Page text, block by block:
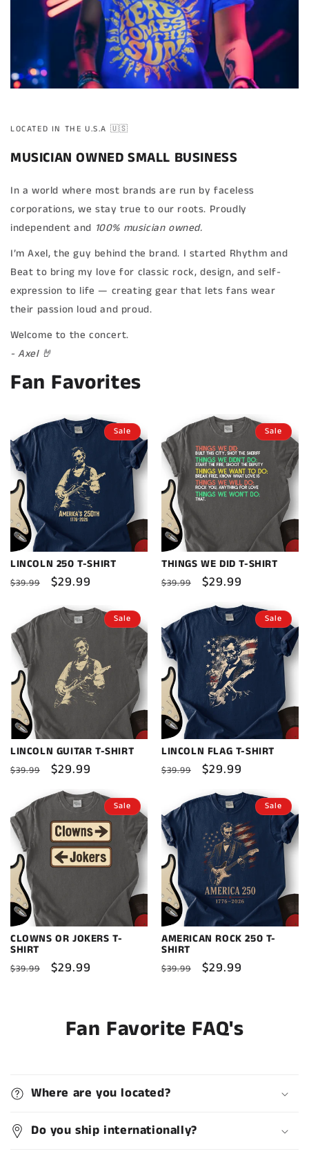
LOCATED IN THE U.S.A 🇺🇸
MUSICIAN OWNED SMALL BUSINESS
In a world where most brands are run by faceless
corporations, we stay true to our roots. Proudly
independent and 100% musician owned.
I’m Axel, the guy behind the brand. I started Rhythm and
Beat to bring my love for classic rock, design, and self-
expression to life — creating gear that lets fans wear
their passion loud and proud.
Welcome to the concert.
- Axel 🤘
Fan Favorites
Sale
LINCOLN 250 T-SHIRT
Regular
$39.99
Sale
$29.99
Sale
THINGS WE DID T-SHIRT
Regular
$39.99
Sale
price
$29.99
Sale
LINCOLN GUITAR T-SHIRT
Regular
$39.99
Sale
price
$29.99
Sale
LINCOLN FLAG T-SHIRT
Regular
$39.99
Sale
price
$29.99
Sale
CLOWNS OR JOKERS T-
SHIRT
Regular
$39.99
Sale
$29.99
Sale
AMERICAN ROCK 250 T-
SHIRT
Regular
$39.99
Sale
$29.99
Fan Favorite FAQ's
Where are you located?
Do you ship internationally?